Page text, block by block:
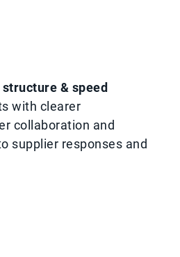
& speed
with clearer
collaboration and
supplier responses and